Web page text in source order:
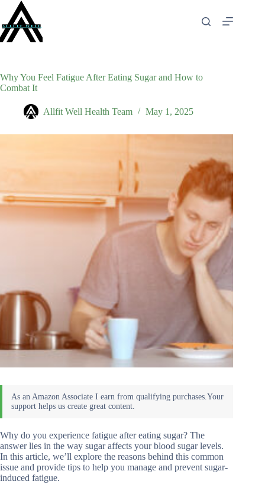
content
Why You Feel Fatigue After Eating Sugar and How to
Combat It
Allfit Well Health Team May 1, 2025
Why do you experience fatigue after eating sugar? The
answer lies in the way sugar affects your blood sugar levels.
In this article, we’ll explore the reasons behind this common
issue and provide tips to help you manage and prevent sugar-
induced fatigue.